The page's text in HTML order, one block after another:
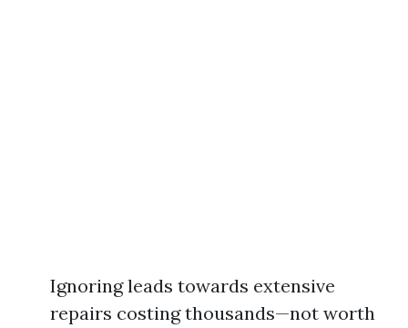
Ignoring leads towards extensive
repairs costing thousands—not worth